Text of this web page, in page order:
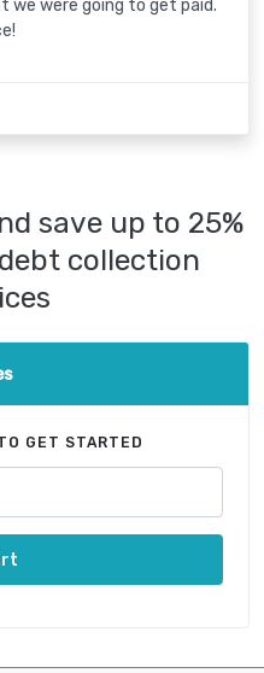
we were going to get paid.
save up to 25%
collection
GET STARTED